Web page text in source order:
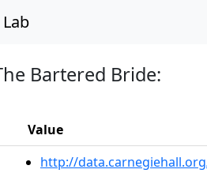
Bartered Bride:
Value
http://